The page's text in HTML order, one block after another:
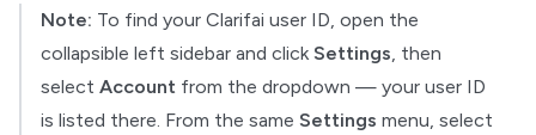
Note: To find your Clarifai user ID, open the
collapsible left sidebar and click Settings, then
select Account from the dropdown — your user ID
is listed there. From the same Settings menu, select